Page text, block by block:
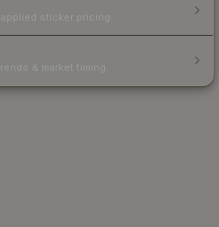
sticker pricing.
& market timing.